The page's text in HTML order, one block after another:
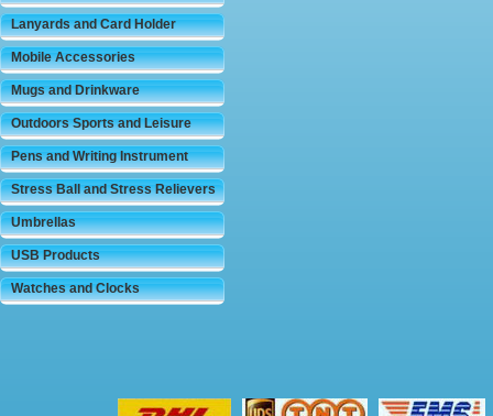
Lanyards and Card Holder
Mobile Accessories
Mugs and Drinkware
Outdoors Sports and Leisure
Pens and Writing Instrument
Stress Ball and Stress Relievers
Umbrellas
USB Products
Watches and Clocks